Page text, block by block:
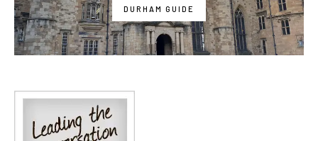
DURHAM GUIDE